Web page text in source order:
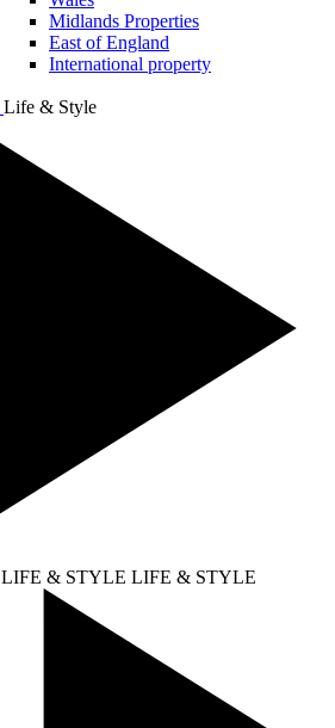
Midlands Properties
East of England
International property
Life & Style
LIFE & STYLE LIFE & STYLE